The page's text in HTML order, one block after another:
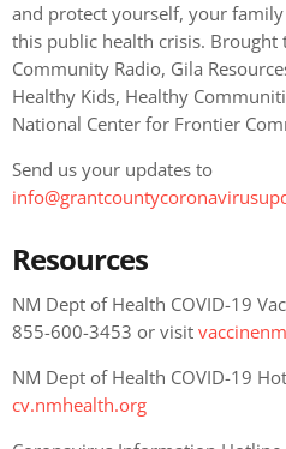
and protect yourself, your
this public health crisis.
Community Radio, Gila
Healthy Kids, Healthy
National Center for Frontier
Send us your updates to
Resources
NM Dept of Health COVID-19
855-600-3453 or visit
NM Dept of Health COVID-19
cv.nmhealth.org